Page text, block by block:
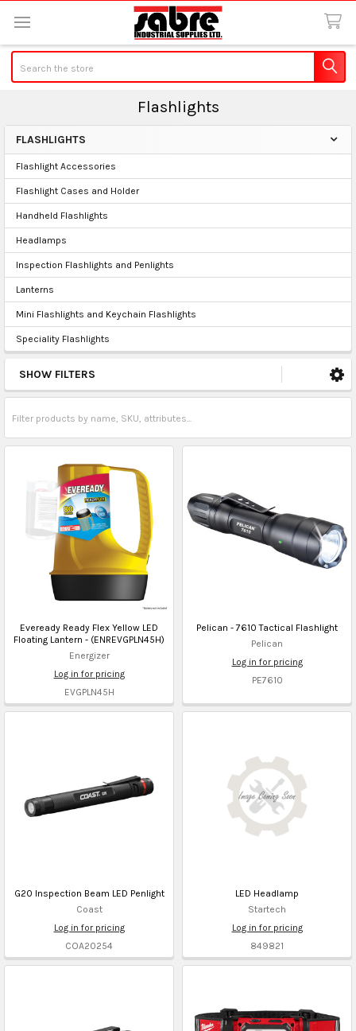
Flashlights
Sidebar
FLASHLIGHTS
Flashlight Accessories
Flashlight Cases and Holder
Handheld Flashlights
Headlamps
Inspection Flashlights and Penlights
Lanterns
Mini Flashlights and Keychain Flashlights
Speciality Flashlights
SHOW FILTERS
Eveready Ready Flex Yellow LED
Floating Lantern - (ENREVGPLN45H)
Energizer
Log in for pricing
EVGPLN45H
Pelican - 7610 Tactical Flashlight
Pelican
Log in for pricing
PE7610
G20 Inspection Beam LED Penlight
Coast
Log in for pricing
COA20254
LED Headlamp
Startech
Log in for pricing
849821